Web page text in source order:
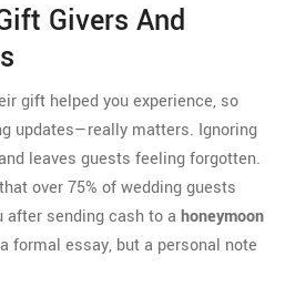
Givers And
gift helped you experience, so
updates—really matters. Ignoring
leaves guests feeling forgotten.
over 75% of wedding guests
after sending cash to a honeymoon
formal essay, but a personal note